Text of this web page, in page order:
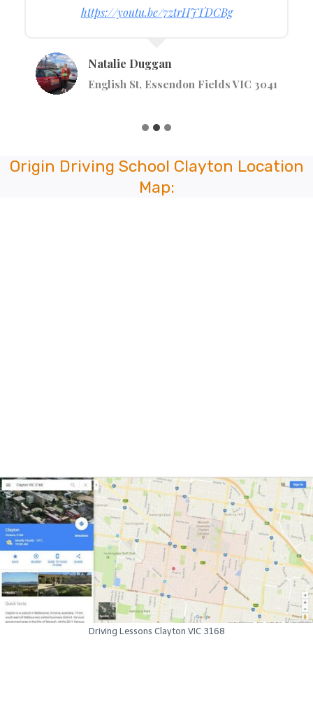
https://youtu.be/7ztrHJTDCBg
Natalie Duggan
English St, Essendon Fields VIC 3041
Origin Driving School Clayton Location
Map:
Driving Lessons Clayton VIC 3168